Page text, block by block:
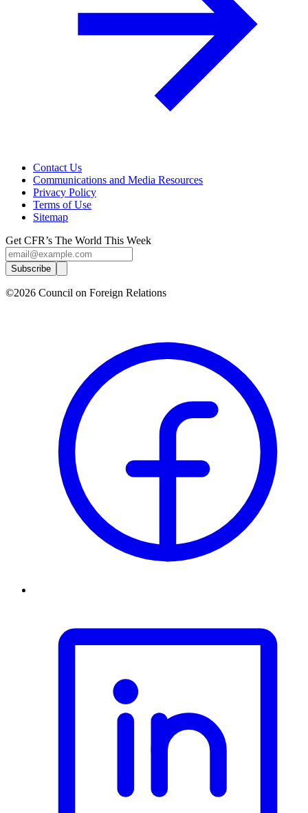
Contact Us
Communications and Media Resources
Privacy Policy
Terms of Use
Sitemap
Get CFR’s The World This Week
Subscribe
©2026 Council on Foreign Relations